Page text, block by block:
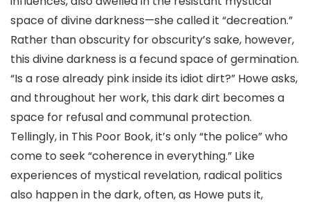
space of divine darkness—she called it “decreation.”
Rather than obscurity for obscurity’s sake, however,
this divine darkness is a fecund space of germination.
“Is a rose already pink inside its idiot dirt?” Howe asks,
and throughout her work, this dark dirt becomes a
space for refusal and communal protection.
Tellingly, in This Poor Book, it’s only “the police” who
come to seek “coherence in everything.” Like
experiences of mystical revelation, radical politics
also happen in the dark, often, as Howe puts it,